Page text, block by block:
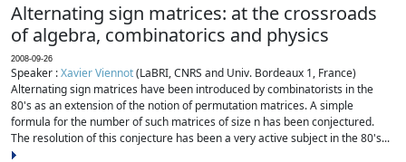
Alternating sign matrices: at the crossroads
of algebra, combinatorics and physics
2008-09-26
Speaker :Xavier Viennot(LaBRI, CNRS and Univ. Bordeaux 1, France)
Alternating sign matrices have been introduced by combinatorists in the
80's as an extension of the notion of permutation matrices. A simple
formula for the number of such matrices of size n has been conjectured.
The resolution of this conjecture has been a very active subject in the 80's...